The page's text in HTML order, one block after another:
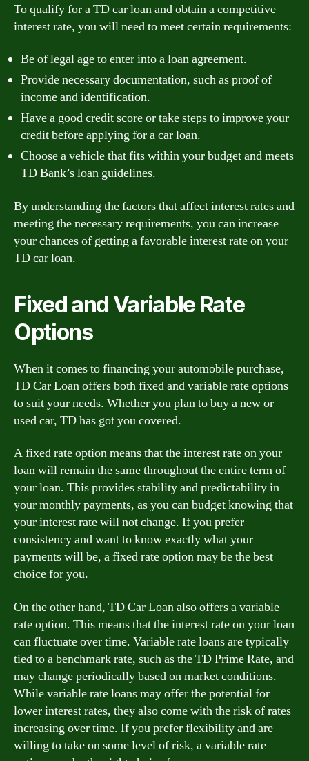
To qualify for a TD car loan and obtain a competitive
interest rate, you will need to meet certain requirements:
Be of legal age to enter into a loan agreement.
Provide necessary documentation, such as proof of
income and identification.
Have a good credit score or take steps to improve your
credit before applying for a car loan.
Choose a vehicle that fits within your budget and meets
TD Bank’s loan guidelines.
By understanding the factors that affect interest rates and
meeting the necessary requirements, you can increase
your chances of getting a favorable interest rate on your
TD car loan.
Fixed and Variable Rate
Options
When it comes to financing your automobile purchase,
TD Car Loan offers both fixed and variable rate options
to suit your needs. Whether you plan to buy a new or
used car, TD has got you covered.
A fixed rate option means that the interest rate on your
loan will remain the same throughout the entire term of
your loan. This provides stability and predictability in
your monthly payments, as you can budget knowing that
your interest rate will not change. If you prefer
consistency and want to know exactly what your
payments will be, a fixed rate option may be the best
choice for you.
On the other hand, TD Car Loan also offers a variable
rate option. This means that the interest rate on your loan
can fluctuate over time. Variable rate loans are typically
tied to a benchmark rate, such as the TD Prime Rate, and
may change periodically based on market conditions.
While variable rate loans may offer the potential for
lower interest rates, they also come with the risk of rates
increasing over time. If you prefer flexibility and are
willing to take on some level of risk, a variable rate